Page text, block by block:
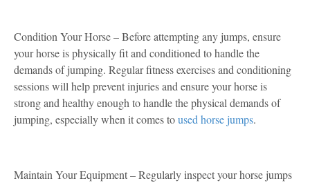
Condition Your Horse – Before attempting any jumps, ensure
your horse is physically fit and conditioned to handle the
demands of jumping. Regular fitness exercises and conditioning
sessions will help prevent injuries and ensure your horse is
strong and healthy enough to handle the physical demands of
jumping, especially when it comes toused horse jumps.
Maintain Your Equipment – Regularly inspect your horse jumps